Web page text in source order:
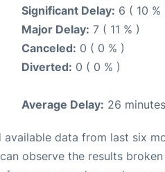
Significant Delay: 6 ( 10 %
Major Delay: 7 ( 11 % )
Canceled: 0 ( 0 % )
Diverted: 0 ( 0 % )
Average Delay: 26
available data from last six
observe the results